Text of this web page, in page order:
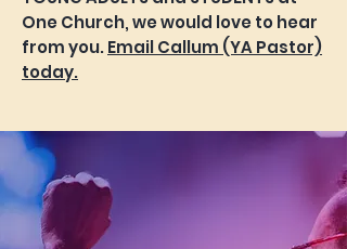
One Church, we would love to hear
from you.Email Callum (YA Pastor)
today.